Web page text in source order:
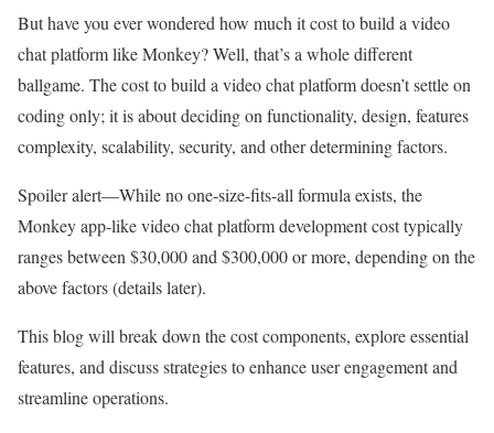
But have you ever wondered how much it cost to build a video
chat platform like Monkey? Well, that’s a whole different
ballgame. The cost to build a video chat platform doesn’t settle on
coding only; it is about deciding on functionality, design, features
complexity, scalability, security, and other determining factors.
Spoiler alert—While no one-size-fits-all formula exists, the
Monkey app-like video chat platform development cost typically
ranges between $30,000 and $300,000 or more, depending on the
above factors (details later).
This blog will break down the cost components, explore essential
features, and discuss strategies to enhance user engagement and
streamline operations.